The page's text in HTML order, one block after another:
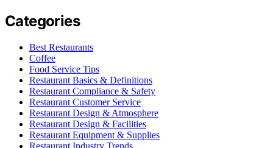
Categories
Best Restaurants
Coffee
Food Service Tips
Restaurant Basics & Definitions
Restaurant Compliance & Safety
Restaurant Customer Service
Restaurant Design & Atmosphere
Restaurant Design & Facilities
Restaurant Equipment & Supplies
Restaurant Industry Trends